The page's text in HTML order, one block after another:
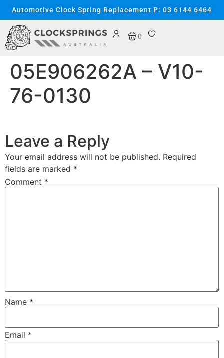
content
Automotive Clock Spring Replacement P: 03 6144 6464
0
05E906262A – V10-
76-0130
Leave a Reply
Your email address will not be published. Required
fields are marked *
Comment *
Name *
Email *